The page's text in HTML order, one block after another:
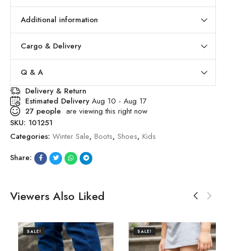
Additional information
Cargo & Delivery
Q & A
Delivery & Return
Estimated Delivery Aug 10 - Aug 17
27 people are viewing this right now
SKU: 101251
Categories: Winter Sale, Boots, Shoes, Kids
Share:
Viewers Also Liked
SALE! SALE!